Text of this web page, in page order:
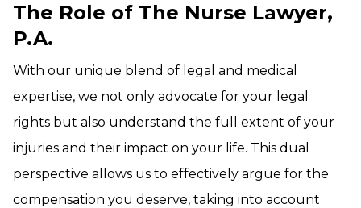
The Role of The Nurse Lawyer,
P.A.
With our unique blend of legal and medical
expertise, we not only advocate for your legal
rights but also understand the full extent of your
injuries and their impact on your life. This dual
perspective allows us to effectively argue for the
compensation you deserve, taking into account